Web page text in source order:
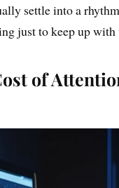
settle into a
just to keep up with
of